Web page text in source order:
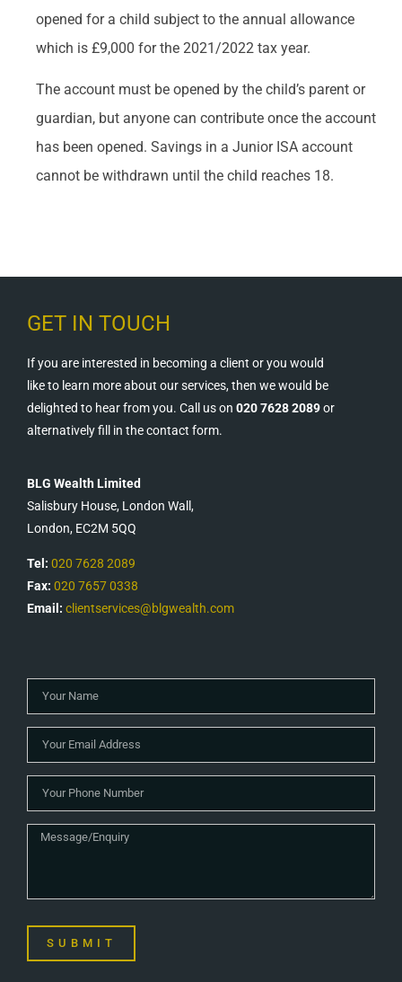
opened for a child subject to the annual allowance
which is £9,000 for the 2021/2022 tax year.
The account must be opened by the child’s parent or
guardian, but anyone can contribute once the account
has been opened. Savings in a Junior ISA account
cannot be withdrawn until the child reaches 18.
GET IN TOUCH
If you are interested in becoming a client or you would
like to learn more about our services, then we would be
delighted to hear from you. Call us on 020 7628 2089or
alternatively fill in the contact form.
BLG Wealth Limited
Salisbury House, London Wall,
London, EC2M 5QQ
Tel: 020 7628 2089
Fax: 020 7657 0338
Email: clientservices@blgwealth.com
SUBMIT